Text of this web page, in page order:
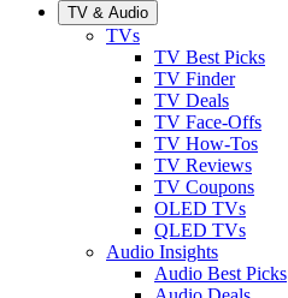
TV & Audio
TVs
TV Best Picks
TV Finder
TV Deals
TV Face-Offs
TV How-Tos
TV Reviews
TV Coupons
OLED TVs
QLED TVs
Audio Insights
Audio Best Picks